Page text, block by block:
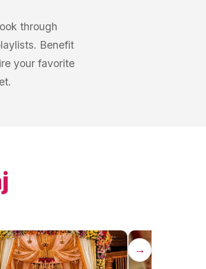
through
Benefit
your favorite
→